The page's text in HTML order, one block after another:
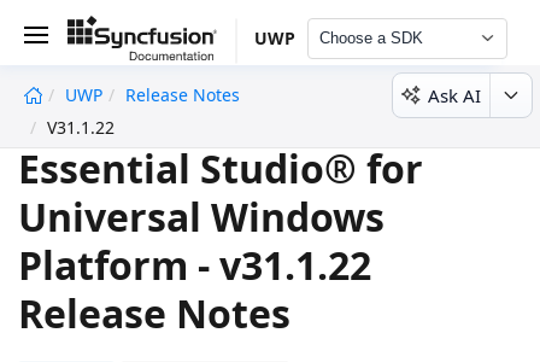
UWP Choose a SDK
UWP
Release Notes
V31.1.22
Ask AI
Essential Studio® for
Universal Windows
Platform - v31.1.22
Release Notes
undefined